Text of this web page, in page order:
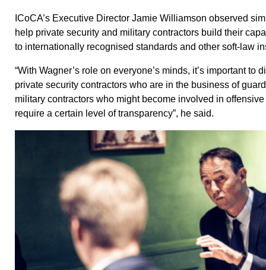
ICoCA’s Executive Director Jamie Williamson observed
help private security and military contractors build their
to internationally recognised standards and other soft-law
“With Wagner’s role on everyone’s minds, it’s important to
private security contractors who are in the business of
military contractors who might become involved in
require a certain level of transparency”, he said.